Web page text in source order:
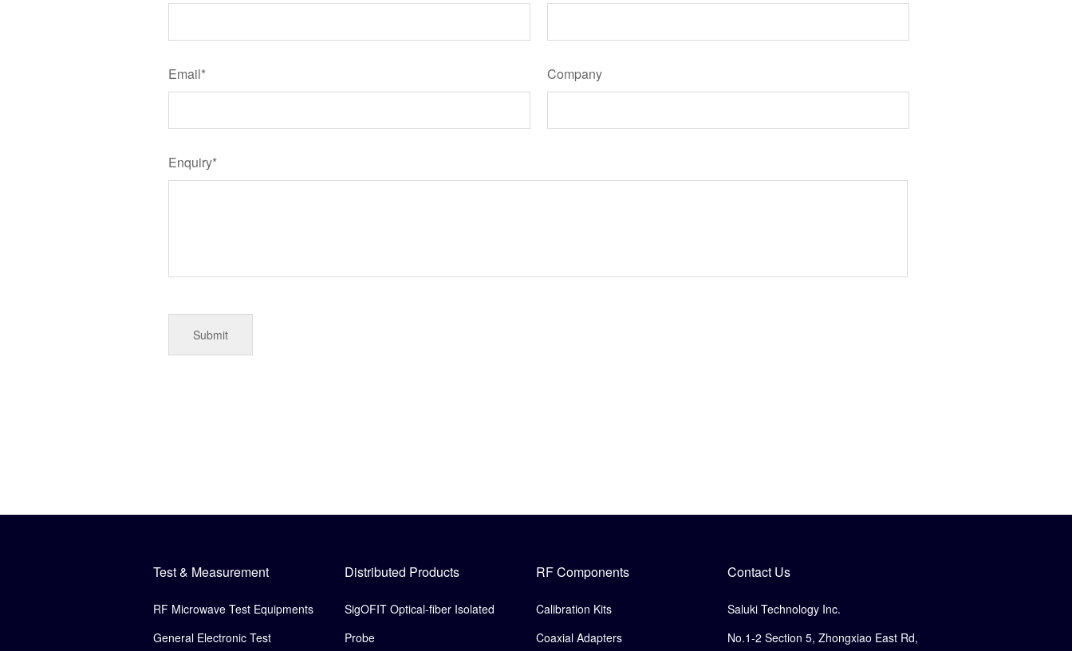
Email* Company
Enquiry*
Test & Measurement
RF Microwave Test Equipments
General Electronic Test
Distributed Products
SigOFIT Optical-fiber Isolated
Probe
RF Components
Calibration Kits
Coaxial Adapters
Contact Us
Saluki Technology Inc.
No.1-2 Section 5, Zhongxiao East Rd,